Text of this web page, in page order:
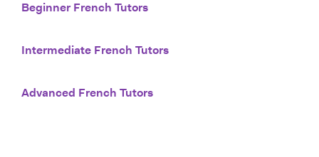
Beginner French Tutors
Intermediate French Tutors
Advanced French Tutors